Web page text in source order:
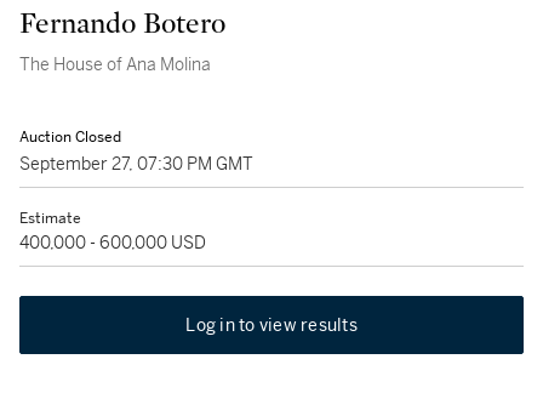
Fernando Botero
The House of Ana Molina
Auction Closed
September 27, 07:30 PM GMT
Estimate
400,000 - 600,000 USD
Log in to view results